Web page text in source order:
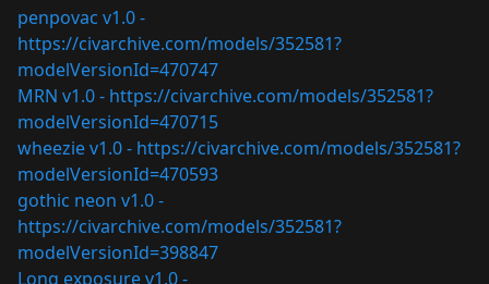
penpovac v1.0 -
https://civarchive.com/models/352581?
modelVersionId=470747
MRN v1.0 - https://civarchive.com/models/352581?
modelVersionId=470715
wheezie v1.0 - https://civarchive.com/models/352581?
modelVersionId=470593
gothic neon v1.0 -
https://civarchive.com/models/352581?
modelVersionId=398847
Long exposure v1.0 -